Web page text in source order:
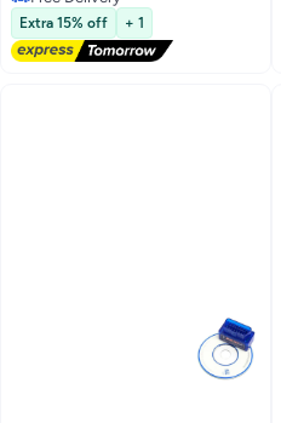
Marine
Free Delivery
Extra 15% off + 1